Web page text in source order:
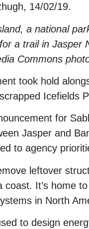
14/02/19.
a national
a trail in Jasper
Commons
took hold
Icefields
for
Jasper and
to agency
leftover
coast. It’s home
in North
to design